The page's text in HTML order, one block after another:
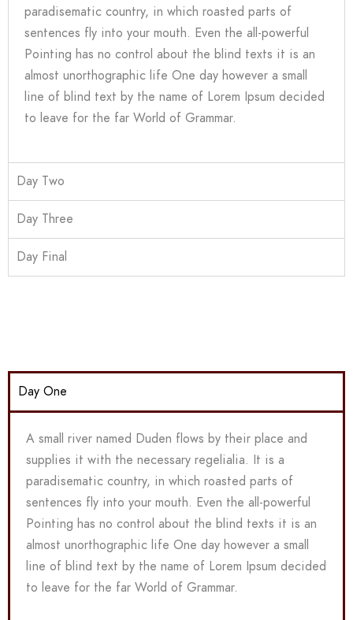
paradisematic country, in which roasted parts of
sentences fly into your mouth. Even the all-powerful
Pointing has no control about the blind texts it is an
almost unorthographic life One day however a small
line of blind text by the name of Lorem Ipsum decided
to leave for the far World of Grammar.
Day Two
Day Three
Day Final
Day One
A small river named Duden flows by their place and
supplies it with the necessary regelialia. It is a
paradisematic country, in which roasted parts of
sentences fly into your mouth. Even the all-powerful
Pointing has no control about the blind texts it is an
almost unorthographic life One day however a small
line of blind text by the name of Lorem Ipsum decided
to leave for the far World of Grammar.